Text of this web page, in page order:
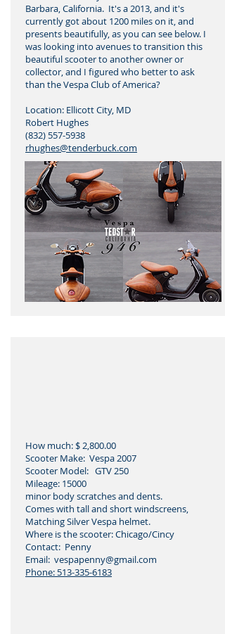
Barbara, California. It's a 2013, and it's
currently got about 1200 miles on it, and
presents beautifully, as you can see below. I
was looking into avenues to transition this
beautiful scooter to another owner or
collector, and I figured who better to ask
than the Vespa Club of America?
Location: Ellicott City, MD
Robert Hughes
(832) 557-5938
rhughes@tenderbuck.com
How much: $ 2,800.00
Scooter Make: Vespa 2007
Scooter Model: GTV 250
Mileage: 15000
minor body scratches and dents.
Comes with tall and short windscreens,
Matching Silver Vespa helmet.
Where is the scooter: Chicago/Cincy
Contact: Penny
Email: vespapenny@gmail.com
Phone: 513-335-6183